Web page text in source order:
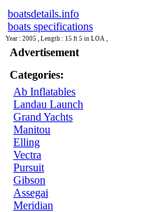
boatsdetails.info
boats specifications
Year : 2005 , Length : 15 ft 5 in LOA ,
Advertisement
Categories:
Ab Inflatables
Landau Launch
Grand Yachts
Manitou
Elling
Vectra
Pursuit
Gibson
Assegai
Meridian